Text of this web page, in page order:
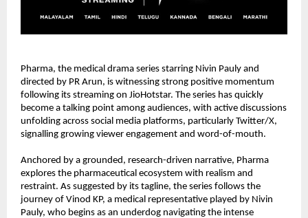
Pharma, the medical drama series starring Nivin Pauly and
directed by PR Arun, is witnessing strong positive momentum
following its streaming on JioHotstar. The series has quickly
become a talking point among audiences, with active discussions
unfolding across social media platforms, particularly Twitter/X,
signalling growing viewer engagement and word-of-mouth.
Anchored by a grounded, research-driven narrative, Pharma
explores the pharmaceutical ecosystem with realism and
restraint. As suggested by its tagline, the series follows the
journey of Vinod KP, a medical representative played by Nivin
Pauly, who begins as an underdog navigating the intense